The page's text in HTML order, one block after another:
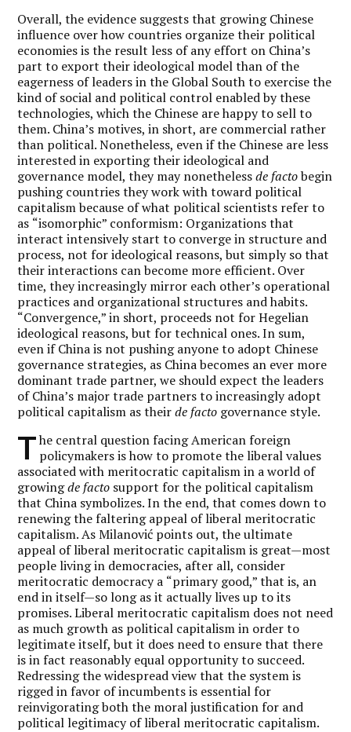
Overall, the evidence suggests that growing Chinese
influence over how countries organize their political
economies is the result less of any effort on China’s
part to export their ideological model than of the
eagerness of leaders in the Global South to exercise the
kind of social and political control enabled by these
technologies, which the Chinese are happy to sell to
them. China’s motives, in short, are commercial rather
than political. Nonetheless, even if the Chinese are less
interested in exporting their ideological and
governance model, they may nonethelessde factobegin
pushing countries they work with toward political
capitalism because of what political scientists refer to
as “isomorphic” conformism: Organizations that
interact intensively start to converge in structure and
process, not for ideological reasons, but simply so that
their interactions can become more efficient. Over
time, they increasingly mirror each other’s operational
practices and organizational structures and habits.
“Convergence,”in short, proceeds not for Hegelian
ideological reasons, but for technical ones. In sum,
even if China is not pushing anyone to adopt Chinese
governance strategies, as China becomes an ever more
dominant trade partner, we should expect the leaders
of China’s major trade partners to increasingly adopt
political capitalism as theirde facto governance style.
T he central question facing American foreign
policymakers is how to promote the liberal values
associated with meritocratic capitalism in a world of
growingde facto support for the political capitalism
that China symbolizes. In the end, that comes down to
renewing the faltering appeal of liberal meritocratic
capitalism. As Milanović points out, the ultimate
appeal of liberal meritocratic capitalism is great—most
people living in democracies, after all, consider
meritocratic democracy a “primary good,” that is, an
end in itself—so long as it actually lives up to its
promises. Liberal meritocratic capitalism does not need
as much growth as political capitalism in order to
legitimate itself, but it does need to ensure that there
is in fact reasonably equal opportunity to succeed.
Redressing the widespread view that the system is
rigged in favor of incumbents is essential for
reinvigorating both the moral justification for and
political legitimacy of liberal meritocratic capitalism.